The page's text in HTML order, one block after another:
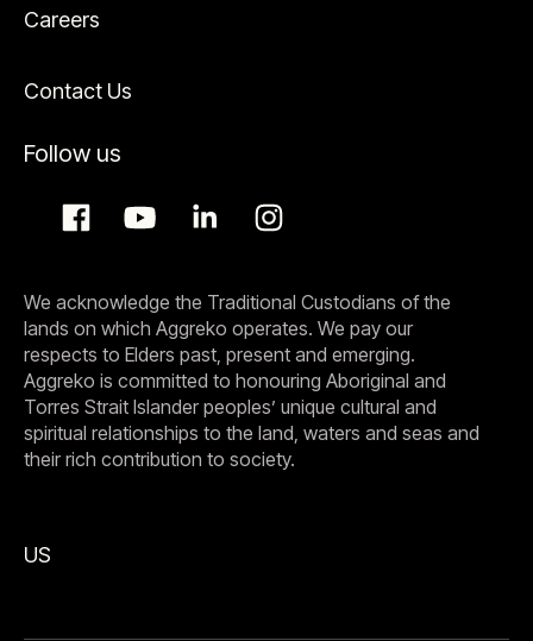
Careers
Contact Us
Follow us
We acknowledge the Traditional Custodians of the
lands on which Aggreko operates. We pay our
respects to Elders past, present and emerging.
Aggreko is committed to honouring Aboriginal and
Torres Strait Islander peoples’ unique cultural and
spiritual relationships to the land, waters and seas and
their rich contribution to society.
US